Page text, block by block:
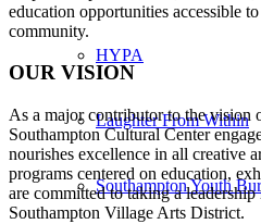
HYPA
Laughter From Within
Southampton Youth
education opportunities accessible
community.
OUR VISION
As a major contributor to the vision
Southampton Cultural Center
nourishes excellence in all creative
programs centered on education,
are committed to taking a
Southampton Village Arts District.